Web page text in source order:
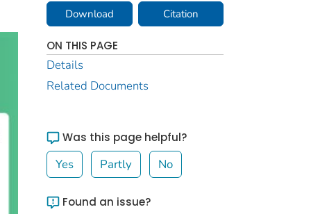
Download Citation
ON THIS PAGE
Details
Related Documents
Was this page helpful?
Yes Partly No
Found an issue?